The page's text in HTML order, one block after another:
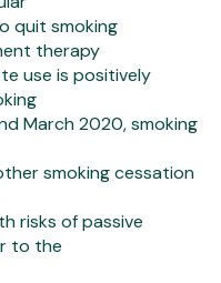
quit smoking
therapy
use is positively
March 2020, smoking
smoking cessation
risks of passive
to the